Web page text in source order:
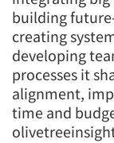
building
creating
developing
processes it
alignment,
time and